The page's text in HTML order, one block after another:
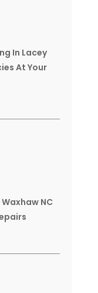
In Lacey
At Your
NC